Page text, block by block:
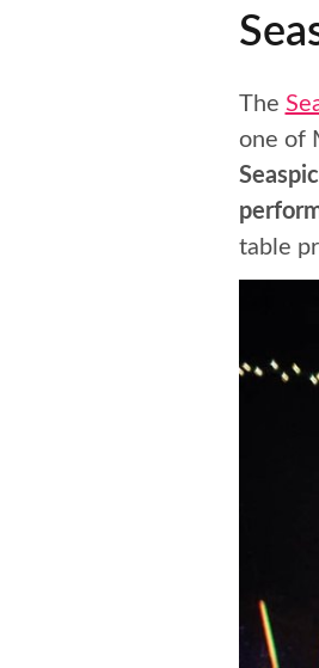
The
one of
table